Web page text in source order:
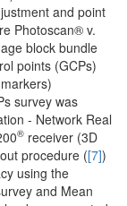
and point
Photoscan® v.
block bundle
points (GCPs)
survey was
- Network Real
® receiver (3D
procedure ([7])
using the
and Mean